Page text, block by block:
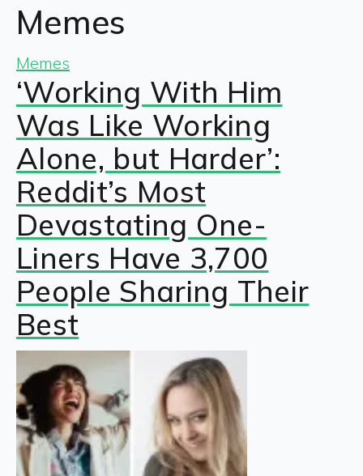
Memes
Memes
‘Working With Him
Was Like Working
Alone, but Harder’:
Reddit’s Most
Devastating One-
Liners Have 3,700
People Sharing Their
Best